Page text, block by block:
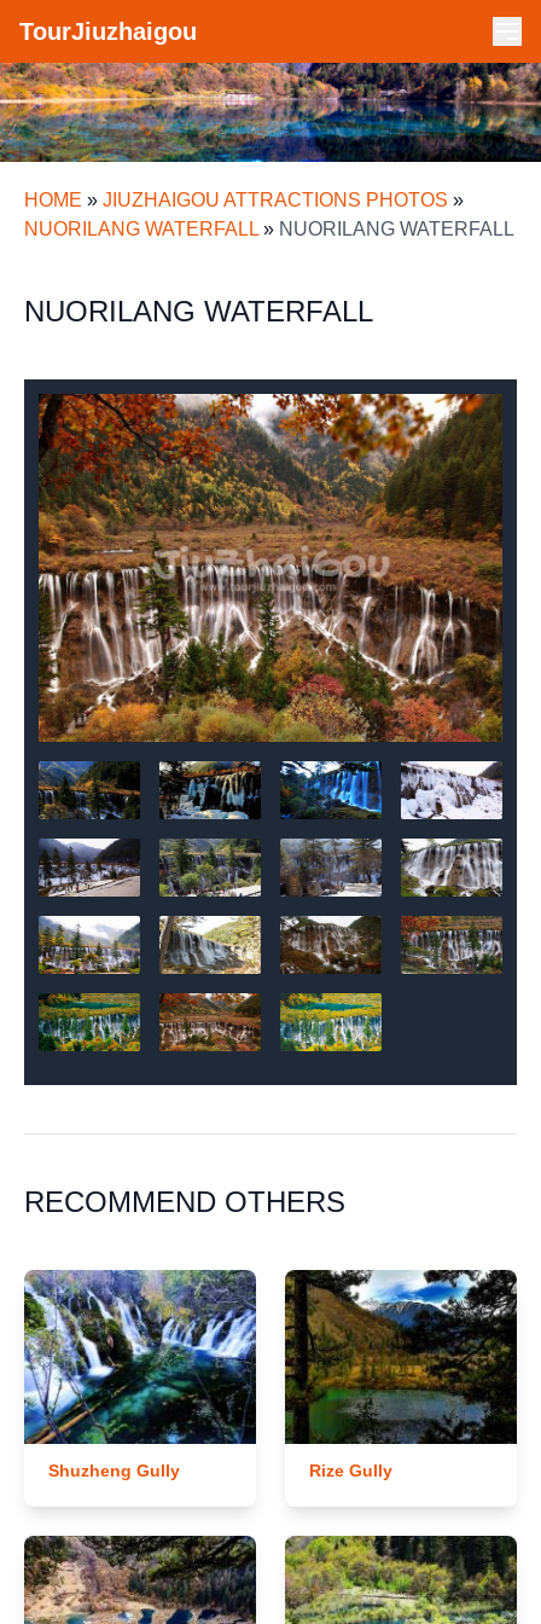
TourJiuzhaigou
HOME » JIUZHAIGOU ATTRACTIONS PHOTOS »
NUORILANG WATERFALL » NUORILANG WATERFALL
NUORILANG WATERFALL
RECOMMEND OTHERS
Shuzheng Gully Rize Gully